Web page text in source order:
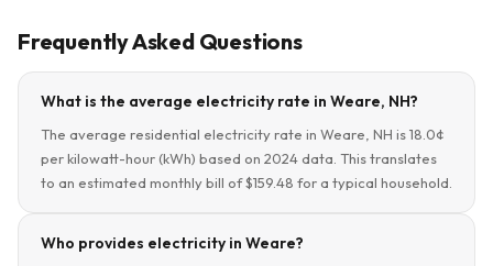
Frequently Asked Questions
What is the average electricity rate in Weare, NH?
The average residential electricity rate in Weare, NH is 18.0¢
per kilowatt-hour (kWh) based on 2024 data. This translates
to an estimated monthly bill of $159.48 for a typical household.
Who provides electricity in Weare?